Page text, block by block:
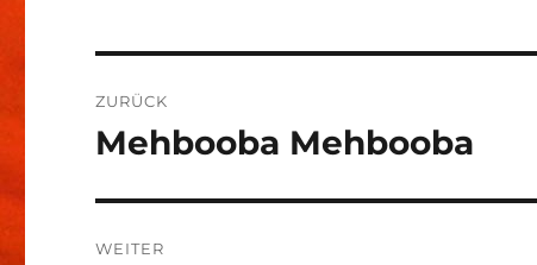
ZURÜCK
Vorheriger
Mehbooba Mehbooba
WEITER